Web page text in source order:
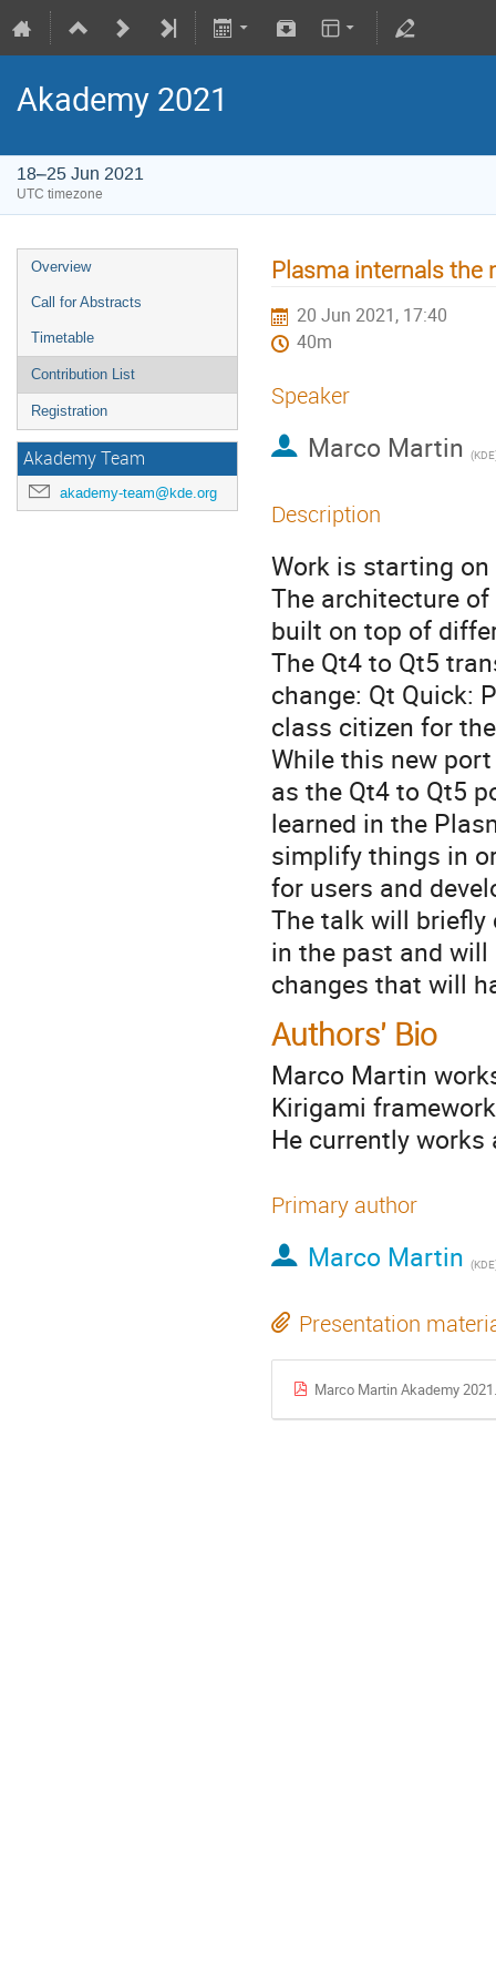
Akademy 2021
18–25 Jun 2021
UTC timezone
Overview
Call for Abstracts
Timetable
Contribution List
Registration
Akademy Team
akademy-team@kde.org
Plasma internals the
20 Jun 2021, 17:40
40m
Speaker
Marco Martin (KDE
Description
Work is starting
The architecture
built on top of
The Qt4 to Qt5
change: Qt Quick:
class citizen for
While this new
as the Qt4 to Qt5
learned in the
simplify things in
for users and
The talk will briefly
in the past and
changes that will
Authors' Bio
Marco Martin
Kirigami
He currently
Primary author
Marco Martin (KDE
Presentation
Marco Martin Akademy